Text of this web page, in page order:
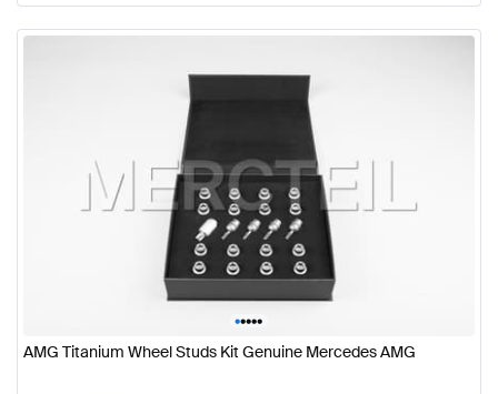
•••••
AMG Titanium Wheel Studs Kit Genuine Mercedes AMG